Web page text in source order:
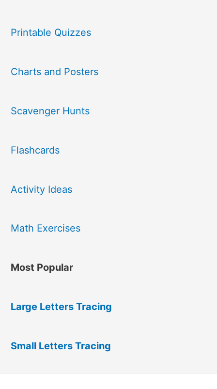
Printable Quizzes
Charts and Posters
Scavenger Hunts
Flashcards
Activity Ideas
Math Exercises
Most Popular
Large Letters Tracing
Small Letters Tracing